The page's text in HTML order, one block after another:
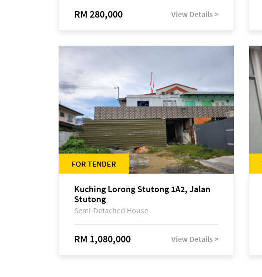
RM 280,000 View Details >
FOR TENDER
Kuching Lorong Stutong 1A2, Jalan
Stutong
Semi-Detached House
RM 1,080,000 View Details >